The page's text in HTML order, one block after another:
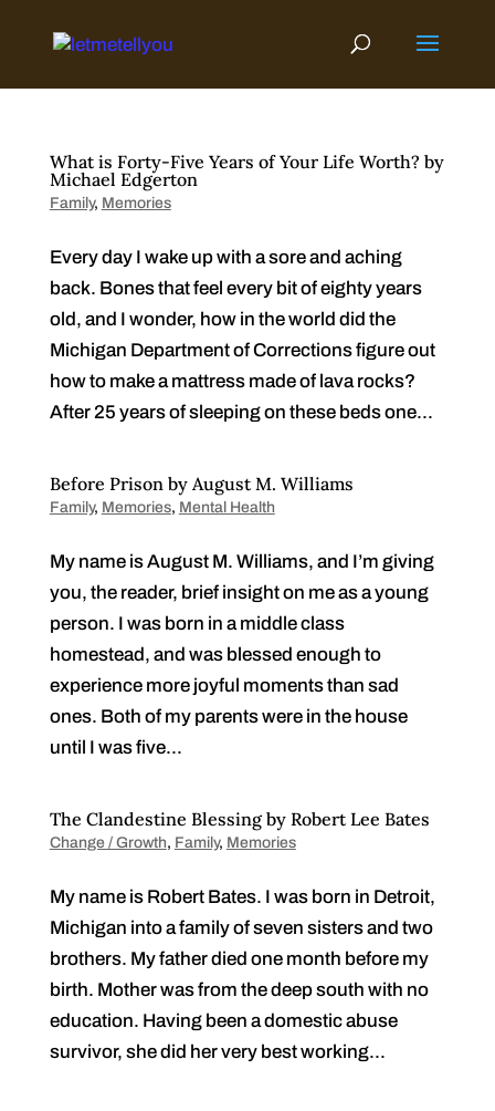
content
What is Forty-Five Years of Your Life Worth? by
Michael Edgerton
Family, Memories
Every day I wake up with a sore and aching
back. Bones that feel every bit of eighty years
old, and I wonder, how in the world did the
Michigan Department of Corrections figure out
how to make a mattress made of lava rocks?
After 25 years of sleeping on these beds one...
Before Prison by August M. Williams
Family, Memories, Mental Health
My name is August M. Williams, and I’m giving
you, the reader, brief insight on me as a young
person. I was born in a middle class
homestead, and was blessed enough to
experience more joyful moments than sad
ones. Both of my parents were in the house
until I was five...
The Clandestine Blessing by Robert Lee Bates
Change / Growth, Family, Memories
My name is Robert Bates. I was born in Detroit,
Michigan into a family of seven sisters and two
brothers. My father died one month before my
birth. Mother was from the deep south with no
education. Having been a domestic abuse
survivor, she did her very best working...